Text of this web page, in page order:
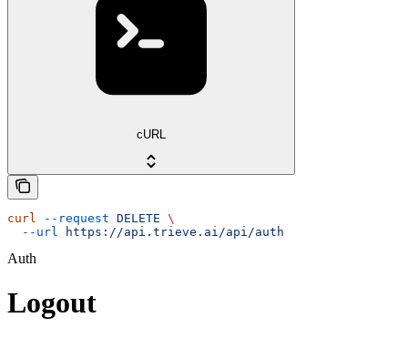
cURL
curl --request DELETE \
  --url
https://api.trieve.ai/api/auth
Auth
Logout